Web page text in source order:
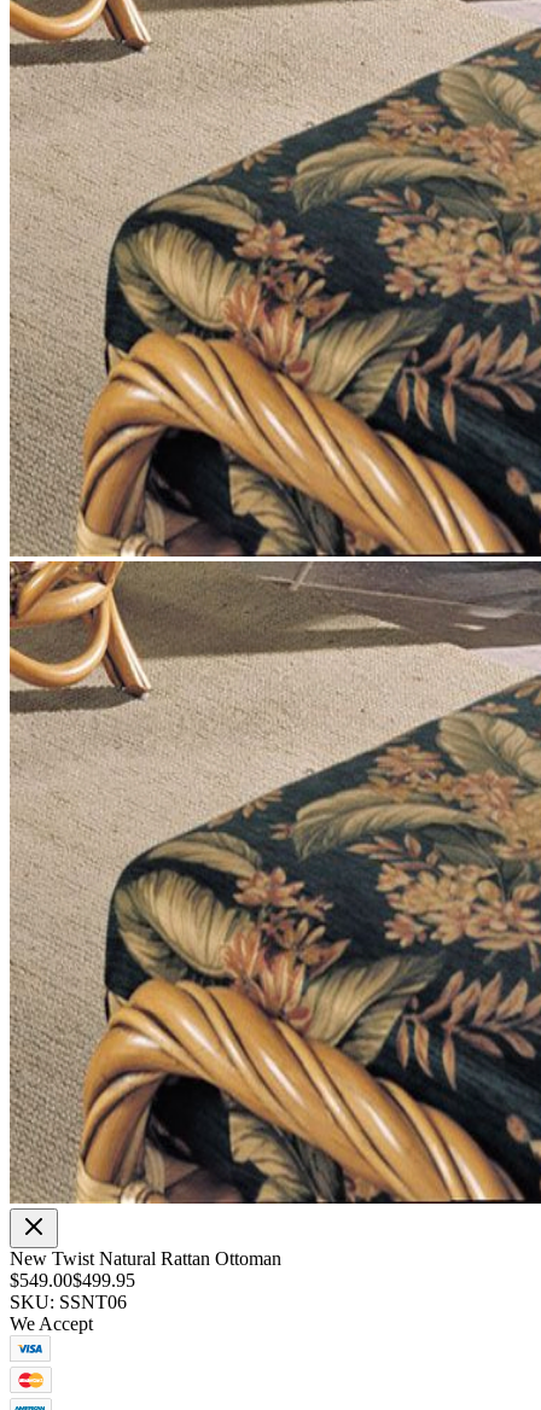
New Twist Natural Rattan Ottoman
$549.00$499.95
SKU: SSNT06
We Accept